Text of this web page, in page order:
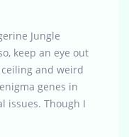
Jungle
keep an eye out
and weird
genes in
issues. Though I